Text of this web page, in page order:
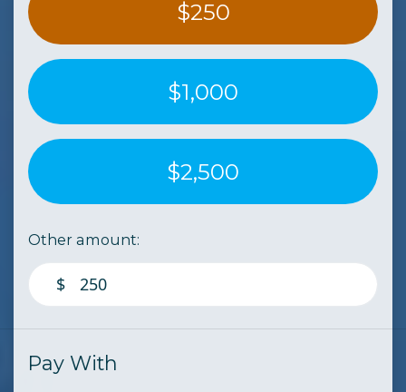
$250
$1,000
$2,500
Other amount:
$
Pay With